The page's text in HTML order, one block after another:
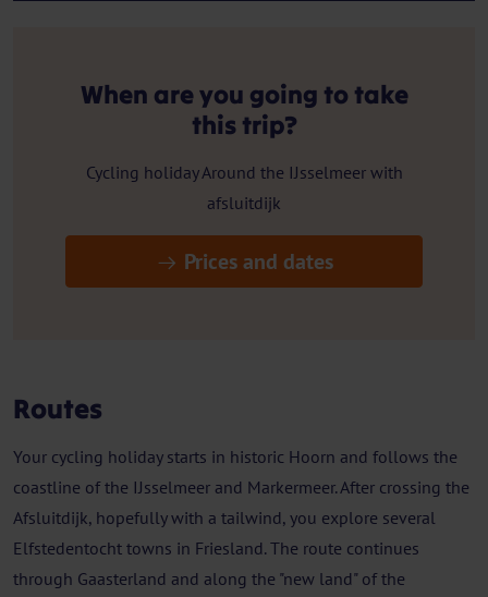
When are you going to take
this trip?
Cycling holiday Around the IJsselmeer with
afsluitdijk
Prices and dates
Routes
Your cycling holiday starts in historic Hoorn and follows the
coastline of the IJsselmeer and Markermeer. After crossing the
Afsluitdijk, hopefully with a tailwind, you explore several
Elfstedentocht towns in Friesland. The route continues
through Gaasterland and along the "new land" of the